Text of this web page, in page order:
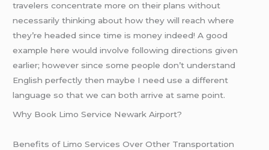
travelers concentrate more on their plans without
necessarily thinking about how they will reach where
they’re headed since time is money indeed! A good
example here would involve following directions given
earlier; however since some people don’t understand
English perfectly then maybe I need use a different
language so that we can both arrive at same point.
Why Book Limo Service Newark Airport?
Benefits of Limo Services Over Other Transportation